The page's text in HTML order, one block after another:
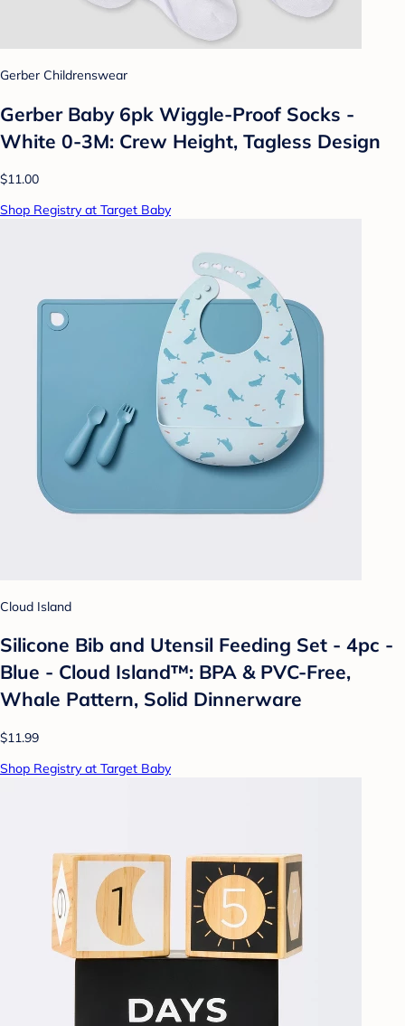
Gerber Childrenswear
Gerber Baby 6pk Wiggle-Proof Socks -
White 0-3M: Crew Height, Tagless Design
$11.00
Shop Registry at Target Baby
Cloud Island
Silicone Bib and Utensil Feeding Set - 4pc -
Blue - Cloud Island™: BPA & PVC-Free,
Whale Pattern, Solid Dinnerware
$11.99
Shop Registry at Target Baby